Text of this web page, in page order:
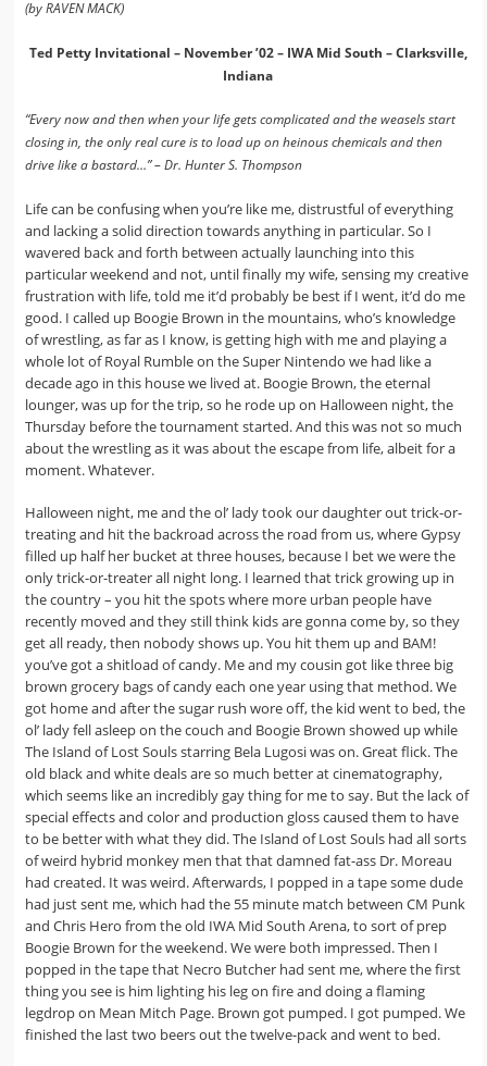
(by RAVEN MACK)
Ted Petty Invitational – November ’02 – IWA Mid South – Clarksville,
Indiana
“Every now and then when your life gets complicated and the weasels start
closing in, the only real cure is to load up on heinous chemicals and then
drive like a bastard…” – Dr. Hunter S. Thompson
Life can be confusing when you’re like me, distrustful of everything
and lacking a solid direction towards anything in particular. So I
wavered back and forth between actually launching into this
particular weekend and not, until finally my wife, sensing my creative
frustration with life, told me it’d probably be best if I went, it’d do me
good. I called up Boogie Brown in the mountains, who’s knowledge
of wrestling, as far as I know, is getting high with me and playing a
whole lot of Royal Rumble on the Super Nintendo we had like a
decade ago in this house we lived at. Boogie Brown, the eternal
lounger, was up for the trip, so he rode up on Halloween night, the
Thursday before the tournament started. And this was not so much
about the wrestling as it was about the escape from life, albeit for a
moment. Whatever.
Halloween night, me and the ol’ lady took our daughter out trick-or-
treating and hit the backroad across the road from us, where Gypsy
filled up half her bucket at three houses, because I bet we were the
only trick-or-treater all night long. I learned that trick growing up in
the country – you hit the spots where more urban people have
recently moved and they still think kids are gonna come by, so they
get all ready, then nobody shows up. You hit them up and BAM!
you’ve got a shitload of candy. Me and my cousin got like three big
brown grocery bags of candy each one year using that method. We
got home and after the sugar rush wore off, the kid went to bed, the
ol’ lady fell asleep on the couch and Boogie Brown showed up while
The Island of Lost Souls starring Bela Lugosi was on. Great flick. The
old black and white deals are so much better at cinematography,
which seems like an incredibly gay thing for me to say. But the lack of
special effects and color and production gloss caused them to have
to be better with what they did. The Island of Lost Souls had all sorts
of weird hybrid monkey men that that damned fat-ass Dr. Moreau
had created. It was weird. Afterwards, I popped in a tape some dude
had just sent me, which had the 55 minute match between CM Punk
and Chris Hero from the old IWA Mid South Arena, to sort of prep
Boogie Brown for the weekend. We were both impressed. Then I
popped in the tape that Necro Butcher had sent me, where the first
thing you see is him lighting his leg on fire and doing a flaming
legdrop on Mean Mitch Page. Brown got pumped. I got pumped. We
finished the last two beers out the twelve-pack and went to bed.